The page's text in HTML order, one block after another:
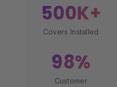
500K+
Covers Installed
98%
Customer